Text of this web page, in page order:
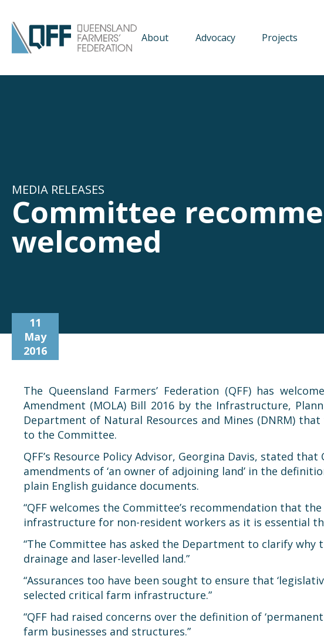
About Advocacy Projects
MEDIA RELEASES
Committee
welcomed
11
May
2016
The Queensland Farmers’ Federation (QFF) has
Amendment (MOLA) Bill 2016 by the Infrastructure,
Department of Natural Resources and Mines (DNRM)
to the Committee.
QFF’s Resource Policy Advisor, Georgina Davis, stated
amendments of ‘an owner of adjoining land’ in the
plain English guidance documents.
“QFF welcomes the Committee’s recommendation that
infrastructure for non-resident workers as it is essential
“The Committee has asked the Department to clarify
drainage and laser-levelled land.”
“Assurances too have been sought to ensure that
selected critical farm infrastructure.”
“QFF had raised concerns over the definition of
farm businesses and structures.”